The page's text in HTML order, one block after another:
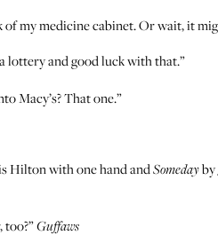
my medicine cabinet. Or wait, it
and good luck with that.”
Macy’s? That one.”
Hiltonwith one hand andSomedayby
Guffaws